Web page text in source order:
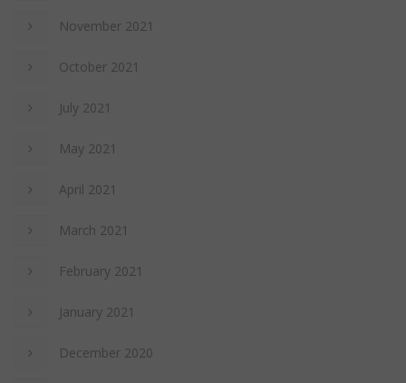
November 2021
October 2021
July 2021
May 2021
April 2021
March 2021
February 2021
January 2021
December 2020